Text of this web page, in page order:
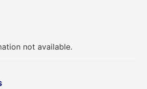
not available.